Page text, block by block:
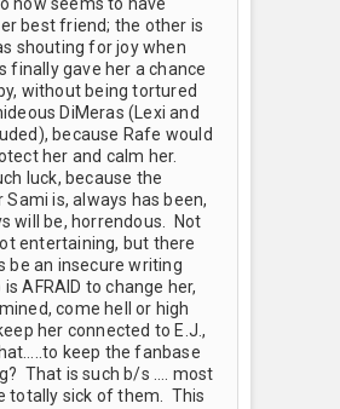
best friend; the other is
shouting for joy when
finally gave her a chance
without being tortured
DiMeras (Lexi and
because Rafe would
her and calm her.
luck, because the
is, always has been,
will be, horrendous. Not
entertaining, but there
be an insecure writing
AFRAID to change her,
come hell or high
her connected to E.J.,
keep the fanbase
That is such b/s …. most
totally sick of them. This